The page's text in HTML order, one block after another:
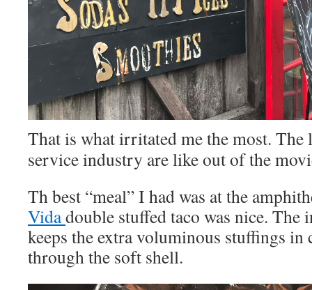
That is what irritated me the most.
service industry are like out of the
Th best “meal” I had was at the
Vidadouble stuffed taco was nice. The
keeps the extra voluminous stuffings
through the soft shell.